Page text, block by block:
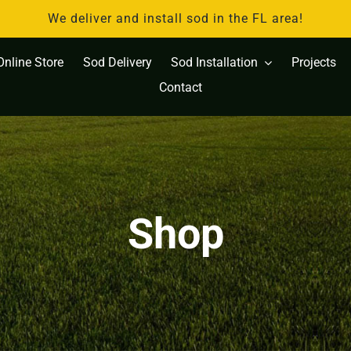
We deliver and install sod in the FL area!
Store Sod Delivery Sod Installation Projects
Contact
Shop